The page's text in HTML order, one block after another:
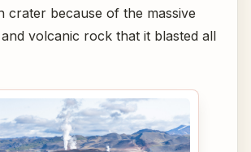
crater because of the massive
volcanic rock that it blasted all